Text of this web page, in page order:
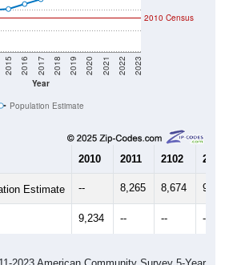
Year
2015 2016 2017 2018 2019 2020 2021 2022 2023
2010 Census
Population Estimate
2010 2011 2102 2013
Estimate -- 8,265 8,674
9,234 -- -- --